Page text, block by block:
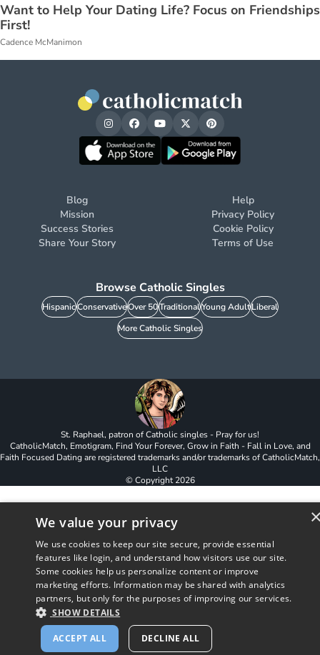
Want to Help Your Dating Life? Focus on Friendships
First!
Cadence McManimon
Blog
Mission
Success Stories
Share Your Story
Help
Privacy Policy
Cookie Policy
Terms of Use
Browse Catholic Singles
HispanicConservativeOver 50TraditionalYoung AdultLiberal
More Catholic Singles
St. Raphael, patron of Catholic singles - Pray for us!
CatholicMatch, Emotigram, Find Your Forever, Grow in Faith - Fall in Love, and
Faith Focused Dating are registered trademarks and/or trademarks of CatholicMatch,
LLC
© Copyright2026
We value your privacy
We use cookies to keep our site secure, provide essential
features like login, and understand how visitors use our site.
Some cookies help us personalize content or improve
marketing efforts. Information may be shared with analytics
partners, but only for the purposes of improving our services.
SHOW DETAILS
ACCEPT ALL DECLINE ALL